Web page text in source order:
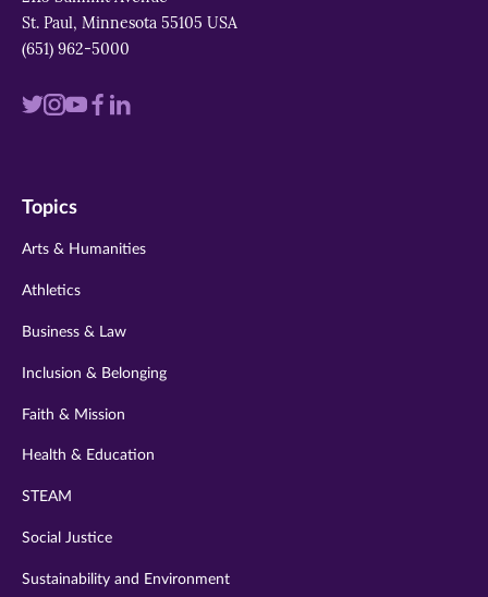
St. Paul, Minnesota 55105 USA
(651) 962-5000
Visit
twitter
Visit
instagram
VisitVisit
Visit
Topics
Arts & Humanities
Athletics
Business & Law
Inclusion & Belonging
Faith & Mission
Health & Education
STEAM
Social Justice
Sustainability and Environment